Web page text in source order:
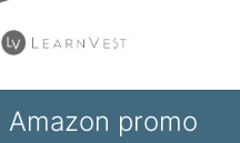
promo